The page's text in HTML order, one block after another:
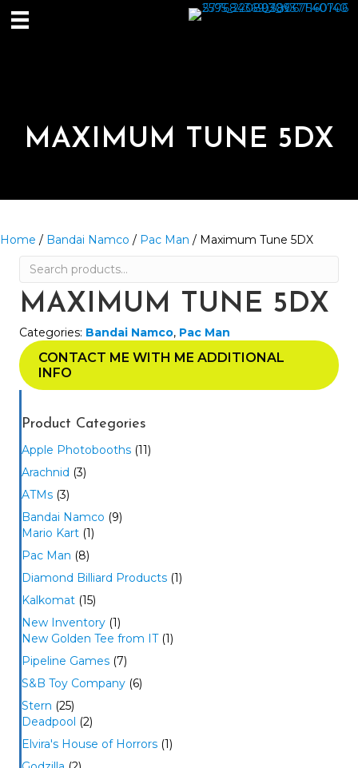
MAXIMUM TUNE 5DX
Home / Bandai Namco / Pac Man / Maximum Tune 5DX
Search
for:
MAXIMUM TUNE 5DX
Categories: Bandai Namco, Pac Man
CONTACT ME WITH ME ADDITIONAL
INFO
Product Categories
Apple Photobooths (11)
Arachnid (3)
ATMs (3)
Bandai Namco (9)
Mario Kart (1)
Pac Man (8)
Diamond Billiard Products (1)
Kalkomat (15)
New Inventory (1)
New Golden Tee from IT (1)
Pipeline Games (7)
S&B Toy Company (6)
Stern (25)
Deadpool (2)
Elvira's House of Horrors (1)